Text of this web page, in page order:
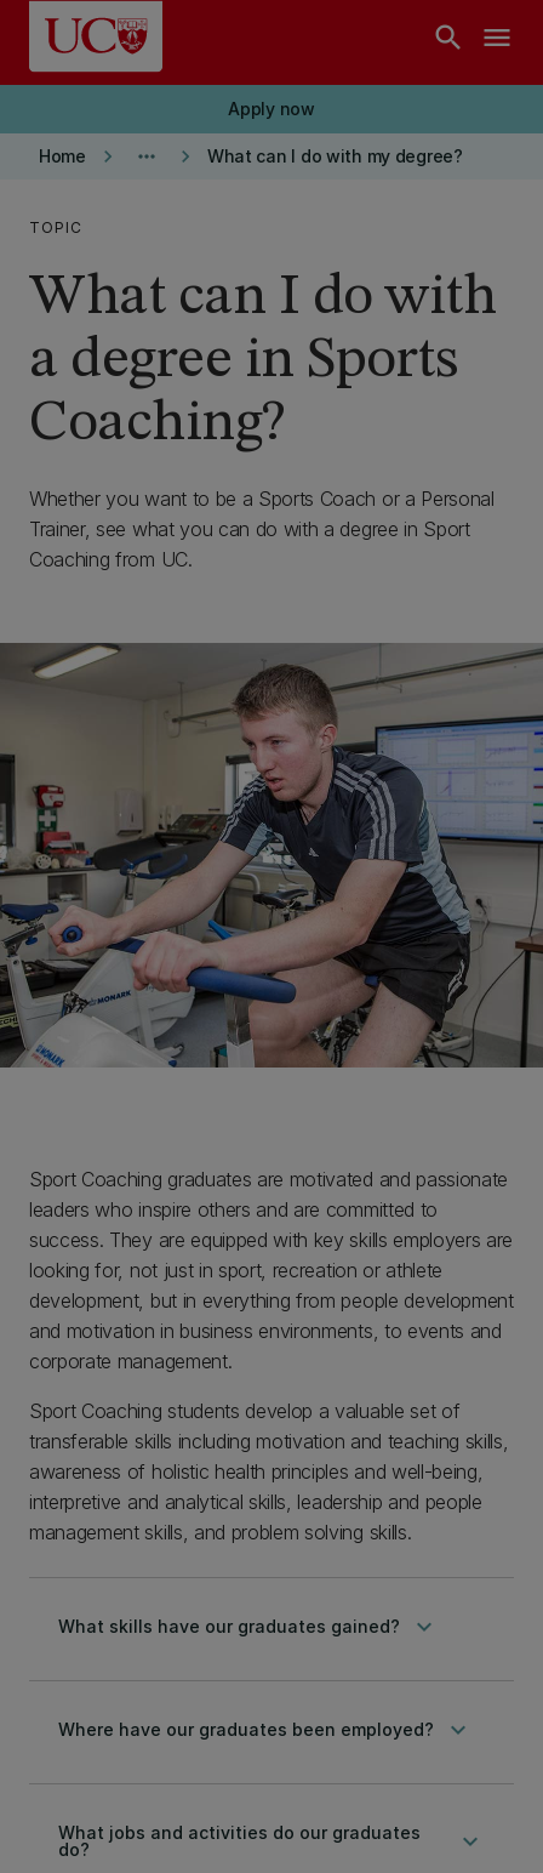
Skip to main content
search menu
Apply now
Home keyboard_arrow_right more_horiz keyboard_arrow_right What can I do with my degree?
TOPIC
What can I do with
a degree in Sports
Coaching?
Whether you want to be a Sports Coach or a Personal
Trainer, see what you can do with a degree in Sport
Coaching from UC.
Sport Coaching graduates are motivated and passionate
leaders who inspire others and are committed to
success. They are equipped with key skills employers are
looking for, not just in sport, recreation or athlete
development, but in everything from people development
and motivation in business environments, to events and
corporate management.
Sport Coaching students develop a valuable set of
transferable skills including motivation and teaching skills,
awareness of holistic health principles and well-being,
interpretive and analytical skills, leadership and people
management skills, and problem solving skills.
What skills have our graduates gained? keyboard_arrow_down
Where have our graduates been employed? keyboard_arrow_down
What jobs and activities do our graduates
do?
keyboard_arrow_down